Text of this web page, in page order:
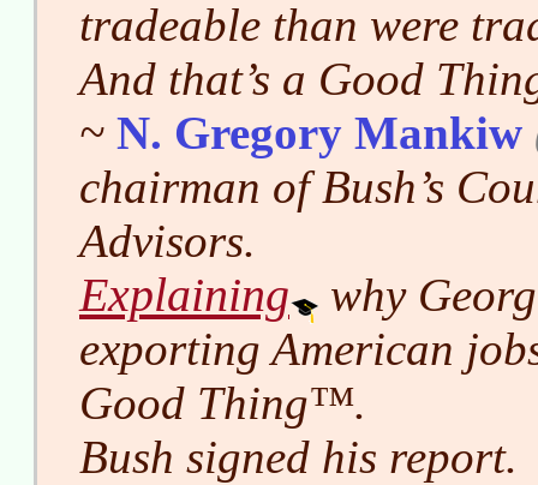
tradeable than were
And that’s a Good
~ N. Gregory Mankiw
chairman of Bush’s
Advisors.
Explaining
why
exporting American
Good Thing™.
Bush signed his report.